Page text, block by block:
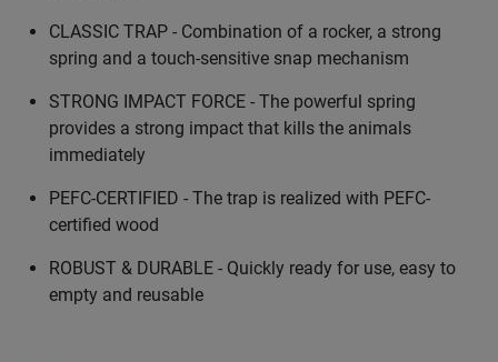
CLASSIC TRAP - Combination of a rocker, a strong
spring and a touch-sensitive snap mechanism
STRONG IMPACT FORCE - The powerful spring
provides a strong impact that kills the animals
immediately
PEFC-CERTIFIED - The trap is realized with PEFC-
certified wood
ROBUST & DURABLE - Quickly ready for use, easy to
empty and reusable